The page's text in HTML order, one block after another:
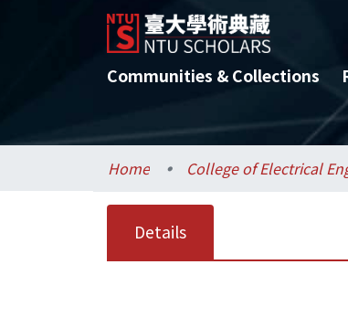
Communities & Collections
Home
Details